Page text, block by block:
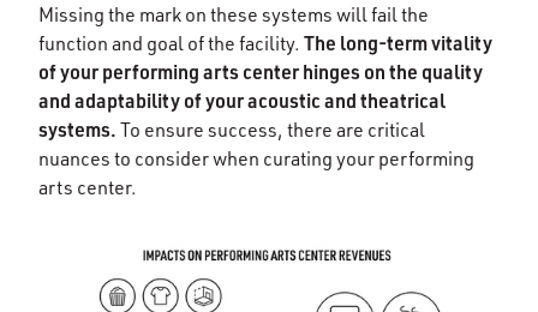
Missing the mark on these systems will fail the
function and goal of the facility. The long-term vitality
of your performing arts center hinges on the quality
and adaptability of your acoustic and theatrical
systems. To ensure success, there are critical
nuances to consider when curating your performing
arts center.